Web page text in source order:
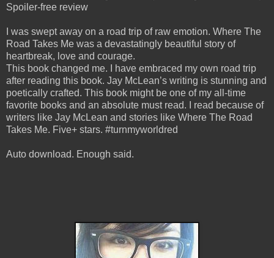
Spoiler-free review
I was swept away on a road trip of raw emotion. Where The
Road Takes Me was a devastatingly beautiful story of
heartbreak, love and courage.
This book changed me. I have embraced my own road trip
after reading this book. Jay McLean’s writing is stunning and
poetically crafted. This book might be one of my all-time
favorite books and an absolute must read. I read because of
writers like Jay McLean and stories like Where The Road
Takes Me. Five+ stars. #turnmyworldred
Auto download. Enough said.